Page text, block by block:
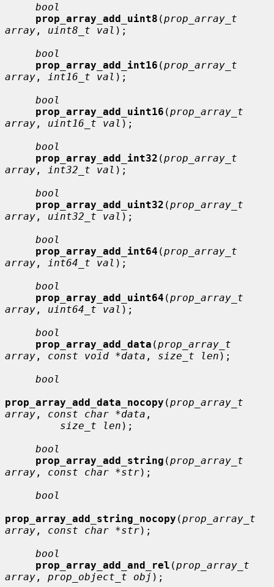
bool
prop_array_add_uint8 (prop_array_t
array , uint8_t val );
bool
prop_array_add_int16 (prop_array_t
array , int16_t val );
bool
prop_array_add_uint16 (prop_array_t
array , uint16_t val );
bool
prop_array_add_int32 (prop_array_t
array , int32_t val );
bool
prop_array_add_uint32 (prop_array_t
array , uint32_t val );
bool
prop_array_add_int64 (prop_array_t
array , int64_t val );
bool
prop_array_add_uint64 (prop_array_t
array , uint64_t val );
bool
prop_array_add_data (prop_array_t
array , const void *data , size_t len );
bool
prop_array_add_data_nocopy (prop_array_t
array , const char *data ,
size_t len );
bool
prop_array_add_string (prop_array_t
array , const char *str);
bool
prop_array_add_string_nocopy (prop_array_t
array , const char *str);
bool
prop_array_add_and_rel (prop_array_t
array , prop_object_t obj );